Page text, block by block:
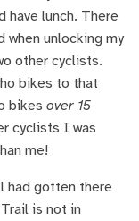
have lunch. There
when unlocking my
other cyclists.
bikes to that
bikesover 15
cyclists I was
me!
had gotten there
is not in